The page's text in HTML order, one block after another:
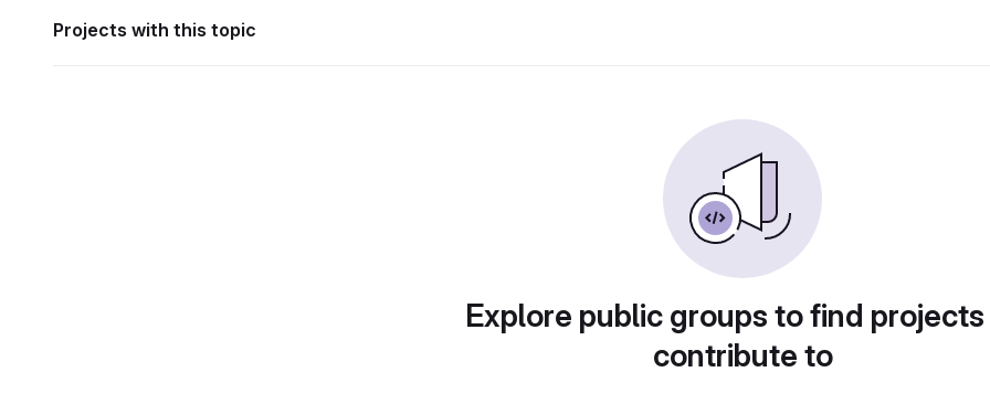
Projects with this topic
Explore public groups to find
contribute to